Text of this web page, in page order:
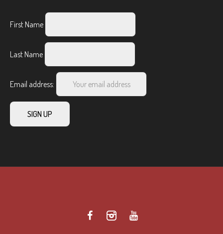
First Name
Last Name
Email address: